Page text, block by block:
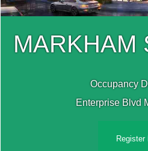
MARKHAM
Occupancy
Enterprise Blvd
Register